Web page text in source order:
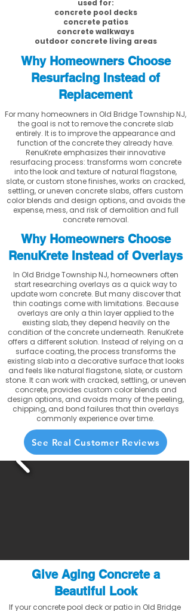
used for:
concrete pool decks
concrete patios
concrete walkways
outdoor concrete living areas
Why Homeowners Choose
Resurfacing Instead of
Replacement
For many homeowners in Old Bridge Township NJ,
the goal is not to remove the concrete slab
entirely. It is to improve the appearance and
function of the concrete they already have.
RenuKrete emphasizes their innovative
resurfacing process: transforms worn concrete
into the look and texture of natural flagstone,
slate, or custom stone finishes, works on cracked,
settling, or uneven concrete slabs, offers custom
color blends and design options, and avoids the
expense, mess, and risk of demolition and full
concrete removal.
Why Homeowners Choose
RenuKrete Instead of Overlays
In Old Bridge Township NJ, homeowners often
start researching overlays as a quick way to
update worn concrete. But many discover that
thin coatings come with limitations. Because
overlays are only a thin layer applied to the
existing slab, they depend heavily on the
condition of the concrete underneath. RenuKrete
offers a different solution. Instead of relying on a
surface coating, the process transforms the
existing slab into a decorative surface that looks
and feels like natural flagstone, slate, or custom
stone. It can work with cracked, settling, or uneven
concrete, provides custom color blends and
design options, and avoids many of the peeling,
chipping, and bond failures that thin overlays
commonly experience over time.
See Real Customer Reviews
Give Aging Concrete a
Beautiful Look
If your concrete pool deck or patio in Old Bridge